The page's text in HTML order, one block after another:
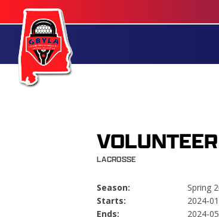
LACROSSE
Season:
Spring
Starts:
2024-
Ends:
2024-